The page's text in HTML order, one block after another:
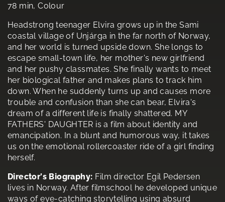
78 min, Colour
Headstrong teenager Elvira grows up in the Sami
coastal village of Unjárga in the far north of Norway,
and her world is turned upside down. She longs to
escape small-town life, her mother's new girlfriend
and her pushy classmates. She finally wants to meet
her biological father and makes plans to track him
down. When he suddenly turns up and causes more
trouble and confusion than she can bear, Elvira's
dream of a different life is finally shattered. MY
FATHERS' DAUGHTER is a film about identity and
emancipation. In a blunt and humorous way, it takes
us on the emotional rollercoaster ride of a girl finding
herself.
Director's Biography: Film director Egil Pedersen
lives in Norway. After filmschool he developed unique
ways of eye-catching storytelling using absurd